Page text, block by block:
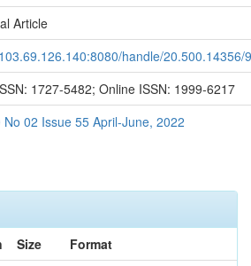
Article
handle/20.500.14356/
1727-5482; Online ISSN: 1999-6217
No 02 Issue 55 April-June, 2022
Size
Format